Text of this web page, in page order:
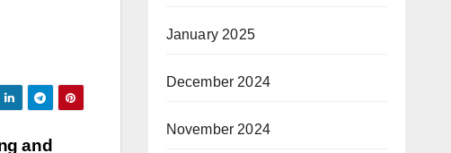
and
January 2025
December 2024
November 2024